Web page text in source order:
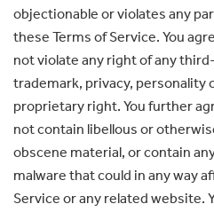
objectionable or violates any
these Terms of Service. You
not violate any right of any
trademark, privacy, personality
proprietary right. You further
not contain libellous or
obscene material, or contain
malware that could in any way
Service or any related website.